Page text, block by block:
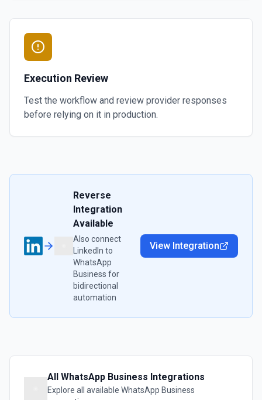
Execution Review
Test the workflow and review provider responses
before relying on it in production.
Reverse
Integration
Available
Also connect
LinkedIn to
WhatsApp
Business for
bidirectional
automation
View Integration
All WhatsApp Business Integrations
Explore all available WhatsApp Business